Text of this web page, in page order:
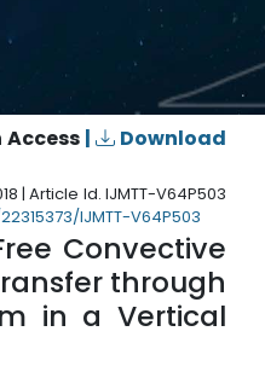
Access |
Download
| Article Id. IJMTT-V64P503
IJMTT-V64P503
Convective
through
in a Vertical